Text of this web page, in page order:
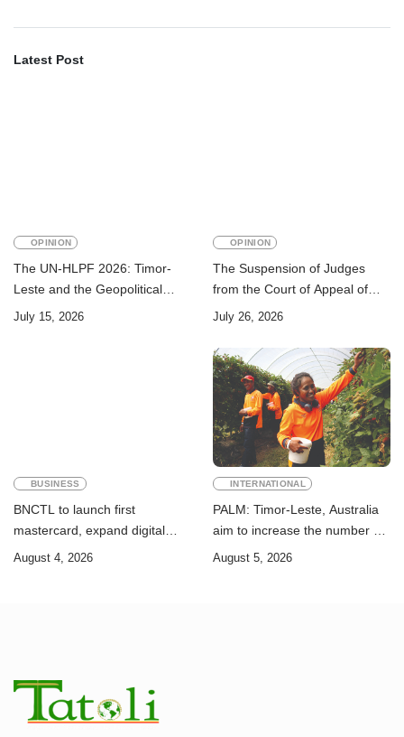
Latest Post
OPINION
The UN-HLPF 2026: Timor-
Leste and the Geopolitical
Challenge of Achieving the
July 15, 2026
OPINION
The Suspension of Judges
from the Court of Appeal of
Timor-Leste: A Legal and
July 26, 2026
BUSINESS
BNCTL to launch first
mastercard, expand digital
banking services
August 4, 2026
INTERNATIONAL
PALM: Timor-Leste, Australia
aim to increase the number of
Timorese workers to 10,000 by
August 5, 2026